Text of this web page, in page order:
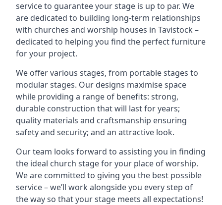
service to guarantee your stage is up to par. We
are dedicated to building long-term relationships
with churches and worship houses in Tavistock –
dedicated to helping you find the perfect furniture
for your project.
We offer various stages, from portable stages to
modular stages. Our designs maximise space
while providing a range of benefits: strong,
durable construction that will last for years;
quality materials and craftsmanship ensuring
safety and security; and an attractive look.
Our team looks forward to assisting you in finding
the ideal church stage for your place of worship.
We are committed to giving you the best possible
service – we’ll work alongside you every step of
the way so that your stage meets all expectations!